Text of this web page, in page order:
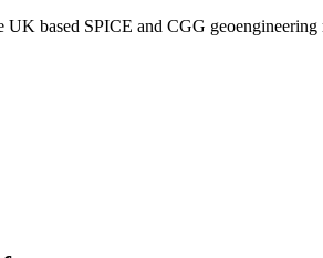
based SPICE and CGG geoengineering